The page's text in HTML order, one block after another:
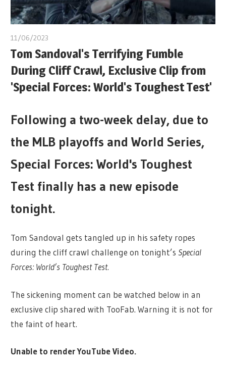
11/06/2023
Tom Sandoval's Terrifying Fumble
During Cliff Crawl, Exclusive Clip from
'Special Forces: World's Toughest Test'
Following a two-week delay, due to
the MLB playoffs and World Series,
Special Forces: World's Toughest
Test finally has a new episode
tonight.
Tom Sandoval gets tangled up in his safety ropes
during the cliff crawl challenge on tonight’sSpecial
Forces: World’s Toughest Test.
The sickening moment can be watched below in an
exclusive clip shared with TooFab. Warning it is not for
the faint of heart.
Unable to render YouTube Video.